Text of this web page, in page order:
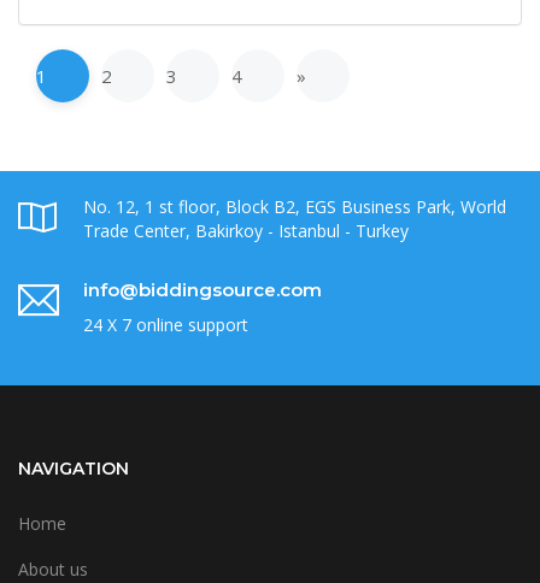
1 2 3 4 »
No. 12, 1 st floor, Block B2, EGS Business Park, World
Trade Center, Bakirkoy - Istanbul - Turkey
info@biddingsource.com
24 X 7 online support
NAVIGATION
Home
About us